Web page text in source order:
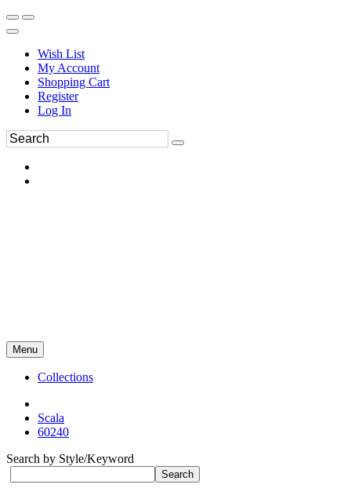
Wish List
My Account
Shopping Cart
Register
Log In
Menu
Collections
Scala
60240
Search by Style/Keyword